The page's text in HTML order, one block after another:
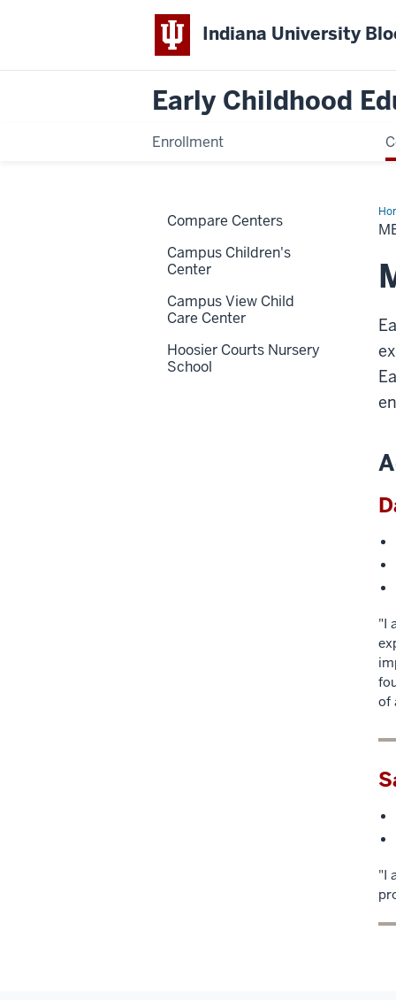
Indiana University
Early Childhood
Enrollment
the
"I
of
"I
Compare Centers
Campus Children's
Center
Campus View Child
Care Center
Hoosier Courts Nursery
School